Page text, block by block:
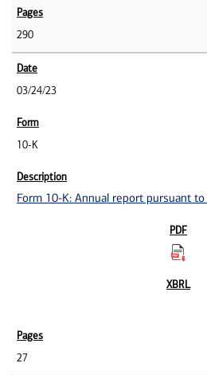
290
03/24/23
10-K
Form 10-K: Annual report pursuant
27